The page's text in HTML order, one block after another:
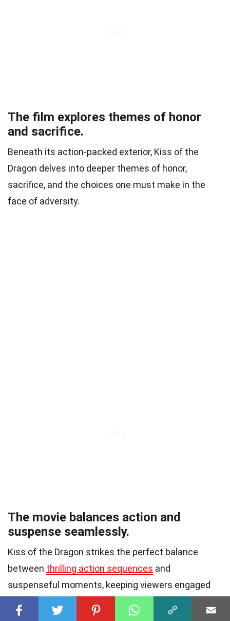
The film explores themes of honor
and sacrifice.
Beneath its action-packed exterior, Kiss of the
Dragon delves into deeper themes of honor,
sacrifice, and the choices one must make in the
face of adversity.
The movie balances action and
suspense seamlessly.
Kiss of the Dragon strikes the perfect balance
between thrilling action sequences and
suspenseful moments, keeping viewers engaged